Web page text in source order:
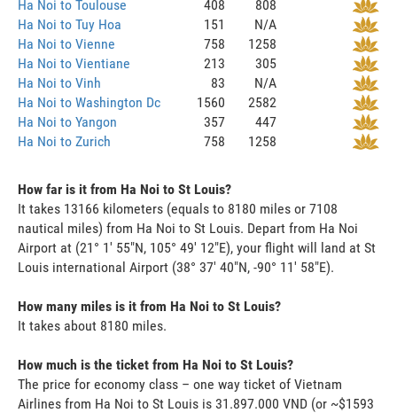
Ha Noi to Toulouse
408
808
Ha Noi to Tuy Hoa
151
N/A
Ha Noi to Vienne
758
1258
Ha Noi to Vientiane
213
305
Ha Noi to Vinh
83
N/A
Ha Noi to Washington Dc
1560
2582
Ha Noi to Yangon
357
447
Ha Noi to Zurich
758 1258
How far is it from Ha Noi to St Louis?
It takes 13166 kilometers (equals to 8180 miles or 7108
nautical miles) from Ha Noi to St Louis. Depart from Ha Noi
Airport at (21° 1' 55"N, 105° 49' 12"E), your flight will land at St
Louis international Airport (38° 37' 40"N, -90° 11' 58"E).
How many miles is it from Ha Noi to St Louis?
It takes about 8180 miles.
How much is the ticket from Ha Noi to St Louis?
The price for economy class – one way ticket of Vietnam
Airlines from Ha Noi to St Louis is 31.897.000 VND (or ~$1593